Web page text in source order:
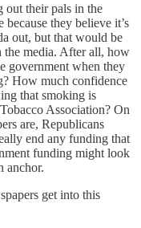
out their pals in the
they believe it’s
out, but that would be
the media. After all, how
government when they
How much confidence
that smoking is
Association? On
are, Republicans
end any funding that
funding might look
anchor.
get into this